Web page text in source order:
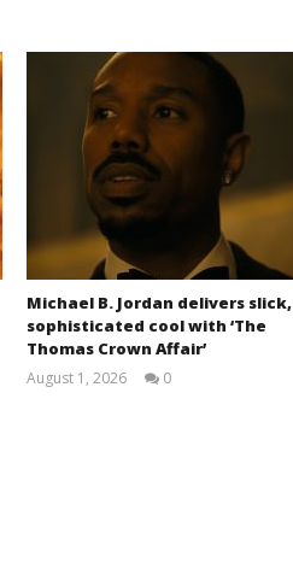
Michael B. Jordan delivers slick,
sophisticated cool with ‘The
Thomas Crown Affair’
August 1, 2026
0